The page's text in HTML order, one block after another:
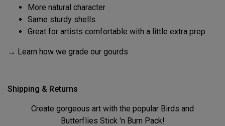
More natural character
Same sturdy shells
Great for artists comfortable with a little extra prep
→ Learn how we grade our gourds
Shipping & Returns
Create gorgeous art with the popular Birds and
Butterflies Stick 'n Burn Pack!